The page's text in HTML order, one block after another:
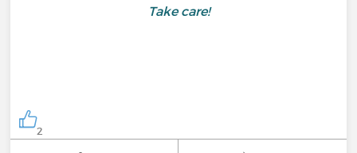
Take care!
2